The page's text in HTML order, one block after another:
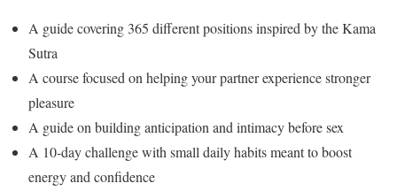
A guide covering 365 different positions inspired by the Kama
Sutra
A course focused on helping your partner experience stronger
pleasure
A guide on building anticipation and intimacy before sex
A 10-day challenge with small daily habits meant to boost
energy and confidence